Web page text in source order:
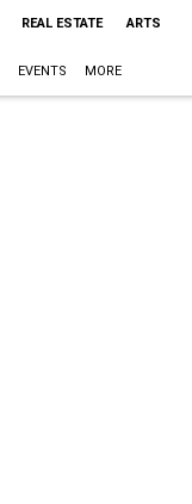
REAL ESTATE ARTS
EVENTS MORE